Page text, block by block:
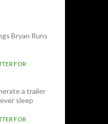
Bryan Runs
FOR
a trailer
sleep
FOR